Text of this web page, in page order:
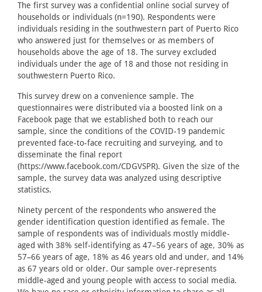
The first survey was a confidential online social survey of
households or individuals (n=190). Respondents were
individuals residing in the southwestern part of Puerto Rico
who answered just for themselves or as members of
households above the age of 18. The survey excluded
individuals under the age of 18 and those not residing in
southwestern Puerto Rico.
This survey drew on a convenience sample. The
questionnaires were distributed via a boosted link on a
Facebook page that we established both to reach our
sample, since the conditions of the COVID-19 pandemic
prevented face-to-face recruiting and surveying, and to
disseminate the final report
(https://www.facebook.com/CDGVSPR). Given the size of the
sample, the survey data was analyzed using descriptive
statistics.
Ninety percent of the respondents who answered the
gender identification question identified as female. The
sample of respondents was of individuals mostly middle-
aged with 38% self-identifying as 47–56 years of age, 30% as
57–66 years of age, 18% as 46 years old and under, and 14%
as 67 years old or older. Our sample over-represents
middle-aged and young people with access to social media.